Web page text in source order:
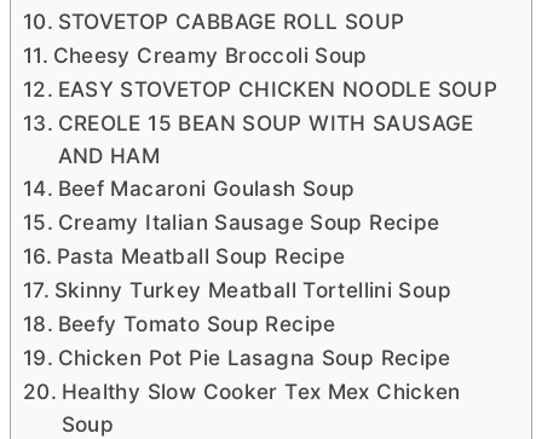
STOVETOP CABBAGE ROLL SOUP
Cheesy Creamy Broccoli Soup
EASY STOVETOP CHICKEN NOODLE SOUP
CREOLE 15 BEAN SOUP WITH SAUSAGE
AND HAM
Beef Macaroni Goulash Soup
Creamy Italian Sausage Soup Recipe
Pasta Meatball Soup Recipe
Skinny Turkey Meatball Tortellini Soup
Beefy Tomato Soup Recipe
Chicken Pot Pie Lasagna Soup Recipe
Healthy Slow Cooker Tex Mex Chicken
Soup